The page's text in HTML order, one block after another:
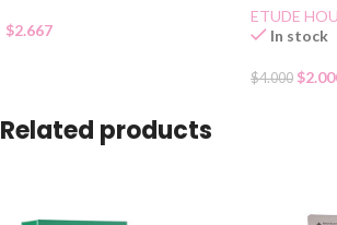
$2.667
ETUDE
In stock
$4.000 $
Related products